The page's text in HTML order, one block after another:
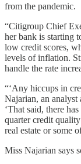
from the pandemic.
“Citigroup Chief
her bank is starting
low credit scores,
levels of inflation.
handle the rate
“‘Any hiccups in
Najarian, an
‘That said, there
quarter credit
real estate or some
Miss Najarian says